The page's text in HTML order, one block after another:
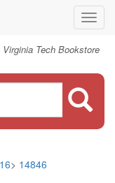
Tech Bookstore
> 14846